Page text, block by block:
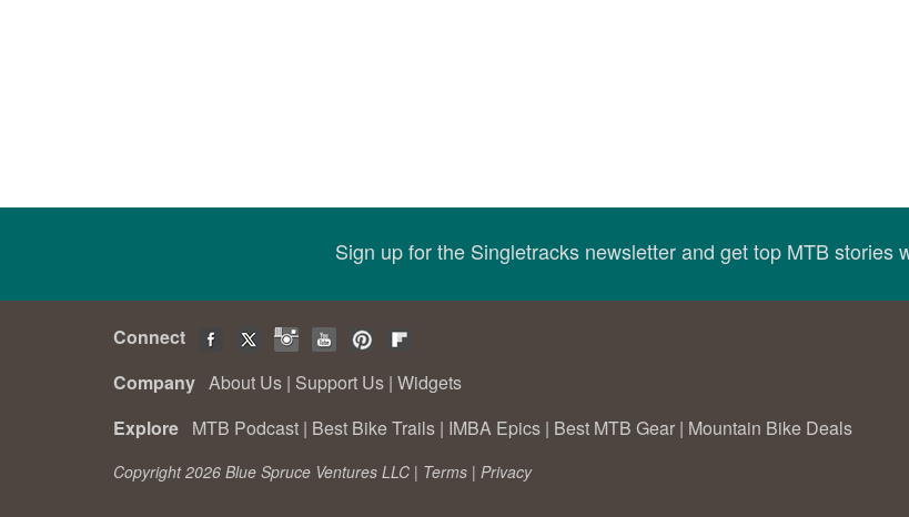
Sign up for the Singletracks newsletter and get top MTB stories
Connect
Company About Us | Support Us | Widgets
Explore MTB Podcast | Best Bike Trails | IMBA Epics | Best MTB Gear | Mountain Bike Deals
Copyright 2026 Blue Spruce Ventures LLC | Terms | Privacy